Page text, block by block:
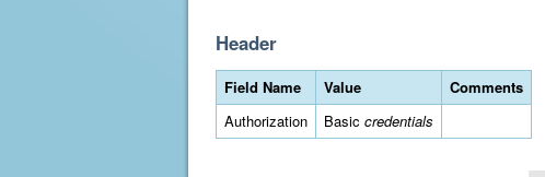
Header
Field Name Value
Comments
Authorization
Basic credentials